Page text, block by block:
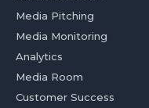
Media Pitching
Media Monitoring
Analytics
Media Room
Customer Success